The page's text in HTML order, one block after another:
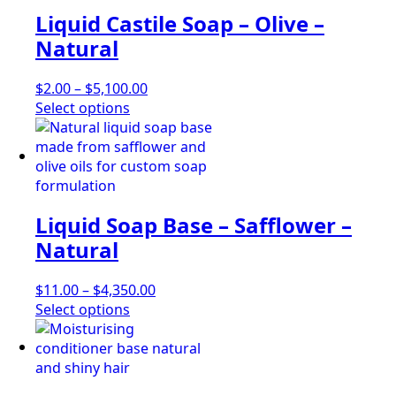
options
may
chosen
on
the
product
page
Liquid Castile Soap – Olive –
Natural
$2.00– $5,100.00Price
$2.00
through
$5,100.00
Select options
product
has
multiple
options
may
chosen
on
the
product
page
Liquid Soap Base – Safflower –
Natural
$11.00– $4,350.00Price
through
Select options
product
has
multiple